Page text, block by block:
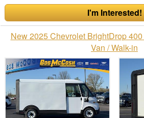
I'm Interested!
New 2025 Chevrolet BrightDrop
Van / Walk-in